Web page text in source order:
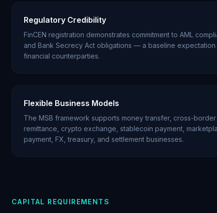
Regulatory Credibility
FinCEN registration demonstrates commitment to AML
and Bank Secrecy Act obligations — a baseline expectation
financial counterparties.
Flexible Business Models
The MSB framework supports money transfer, cross-border
remittance, crypto exchange, stablecoin payment,
payment, FX, treasury, and settlement businesses.
CAPITAL REQUIREMENTS